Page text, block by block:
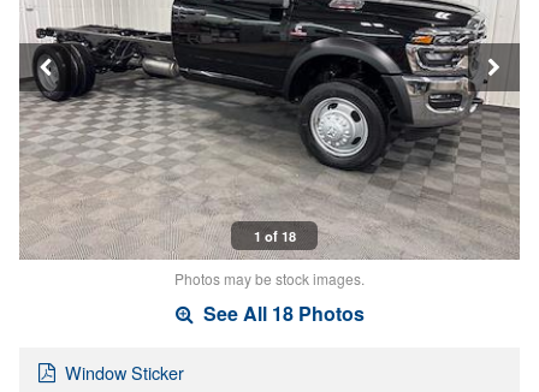
1 of 18
Photos may be stock images.
See All 18 Photos
Window Sticker